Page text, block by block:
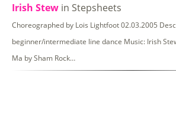
Irish Stew in Stepsheets
Choreographed by Lois Lightfoot 02.03.2005
beginner/intermediate line dance Music: Irish
Ma by Sham Rock…